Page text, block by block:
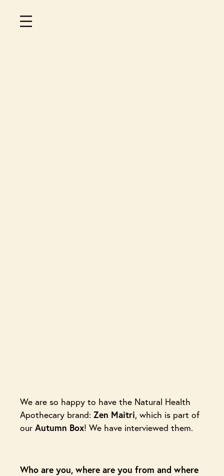
We are so happy to have the Natural Health
Apothecary brand: Zen Maitri, which is part of
our Autumn Box! We have interviewed them.
Who are you, where are you from and where